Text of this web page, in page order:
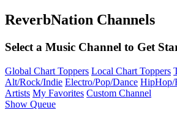
ReverbNation Channels
Select a Music Channel to Get
Global Chart Toppers Local Chart Toppers
Alt/Rock/Indie Electro/Pop/Dance HipHop/
Artists My Favorites Custom Channel
Show Queue